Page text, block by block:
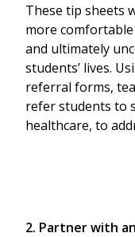
These tip sheets
more
and ultimately
students’ lives.
referral forms,
refer students to
healthcare, to
2. Partner with